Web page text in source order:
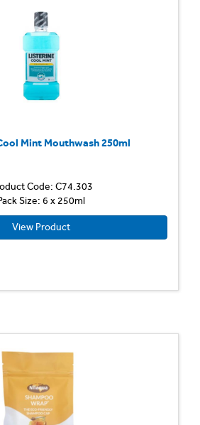
Mint Mouthwash 250ml
Code: C74.303
Size: 6 x 250ml
View Product